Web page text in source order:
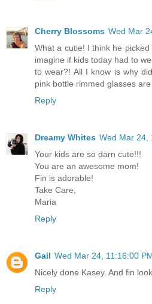
Cherry Blossoms Wed Mar
What a cutie! I think he
imagine if kids today had to
to wear?! All I know is why
pink bottle rimmed glasses
Reply
Dreamy Whites Wed Mar 24,
Your kids are so darn cute!!!
You are an awesome mom!
Fin is adorable!
Take Care,
Maria
Reply
Gail Wed Mar 24, 11:16:00
Nicely done Kasey. And fin
Reply